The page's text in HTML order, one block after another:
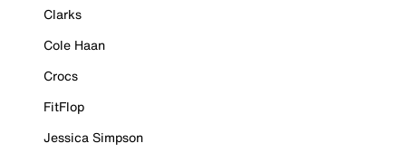
Clarks
Cole Haan
Crocs
FitFlop
Jessica Simpson